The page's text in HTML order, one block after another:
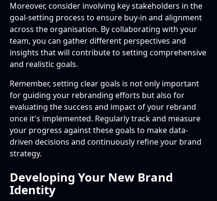
Moreover, consider involving key stakeholders in the
goal-setting process to ensure buy-in and alignment
across the organisation. By collaborating with your
team, you can gather different perspectives and
insights that will contribute to setting comprehensive
and realistic goals.
Remember, setting clear goals is not only important
for guiding your rebranding efforts but also for
evaluating the success and impact of your rebrand
once it's implemented. Regularly track and measure
your progress against these goals to make data-
driven decisions and continuously refine your brand
strategy.
Developing Your New Brand
Identity